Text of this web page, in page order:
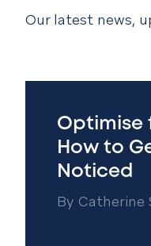
Our latest news,
Optimise
How to
Noticed
By Catherine